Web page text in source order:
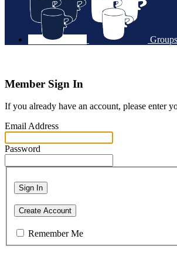
Groups
Member Sign In
If you already have an account, please enter
Email Address
Password
Sign In
Create Account
Remember Me